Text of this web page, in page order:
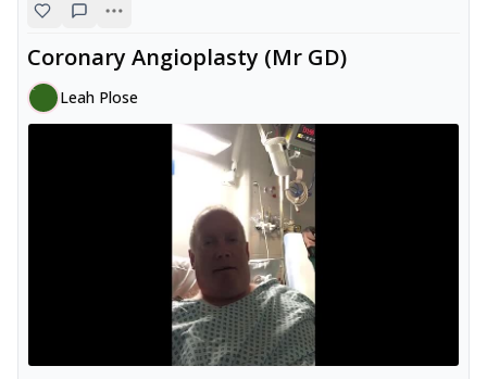
Coronary Angioplasty (Mr GD)
Leah Plose